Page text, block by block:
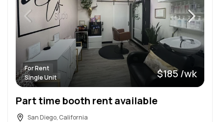
For Rent
Single Unit
$185 /wk
Part time booth rent available
San Diego, California